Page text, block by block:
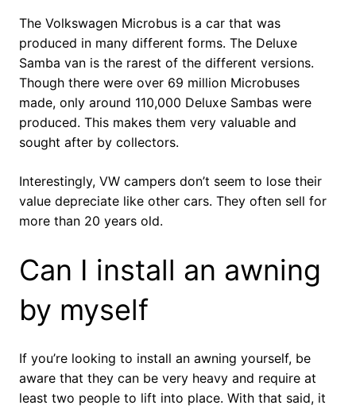
The Volkswagen Microbus is a car that was
produced in many different forms. The Deluxe
Samba van is the rarest of the different versions.
Though there were over 69 million Microbuses
made, only around 110,000 Deluxe Sambas were
produced. This makes them very valuable and
sought after by collectors.
Interestingly, VW campers don’t seem to lose their
value depreciate like other cars. They often sell for
more than 20 years old.
Can I install an awning
by myself
If you’re looking to install an awning yourself, be
aware that they can be very heavy and require at
least two people to lift into place. With that said, it